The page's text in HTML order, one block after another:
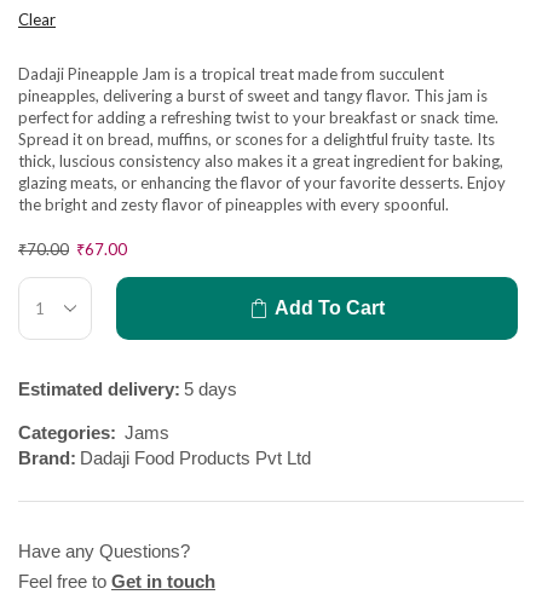
Clear
Dadaji Pineapple Jam is a tropical treat made from succulent
pineapples, delivering a burst of sweet and tangy flavor. This jam is
perfect for adding a refreshing twist to your breakfast or snack time.
Spread it on bread, muffins, or scones for a delightful fruity taste. Its
thick, luscious consistency also makes it a great ingredient for baking,
glazing meats, or enhancing the flavor of your favorite desserts. Enjoy
the bright and zesty flavor of pineapples with every spoonful.
₹70.00 ₹67.00
Add To Cart
Estimated delivery: 5 days
Categories: Jams
Brand: Dadaji Food Products Pvt Ltd
Have any Questions?
Feel free to Get in touch